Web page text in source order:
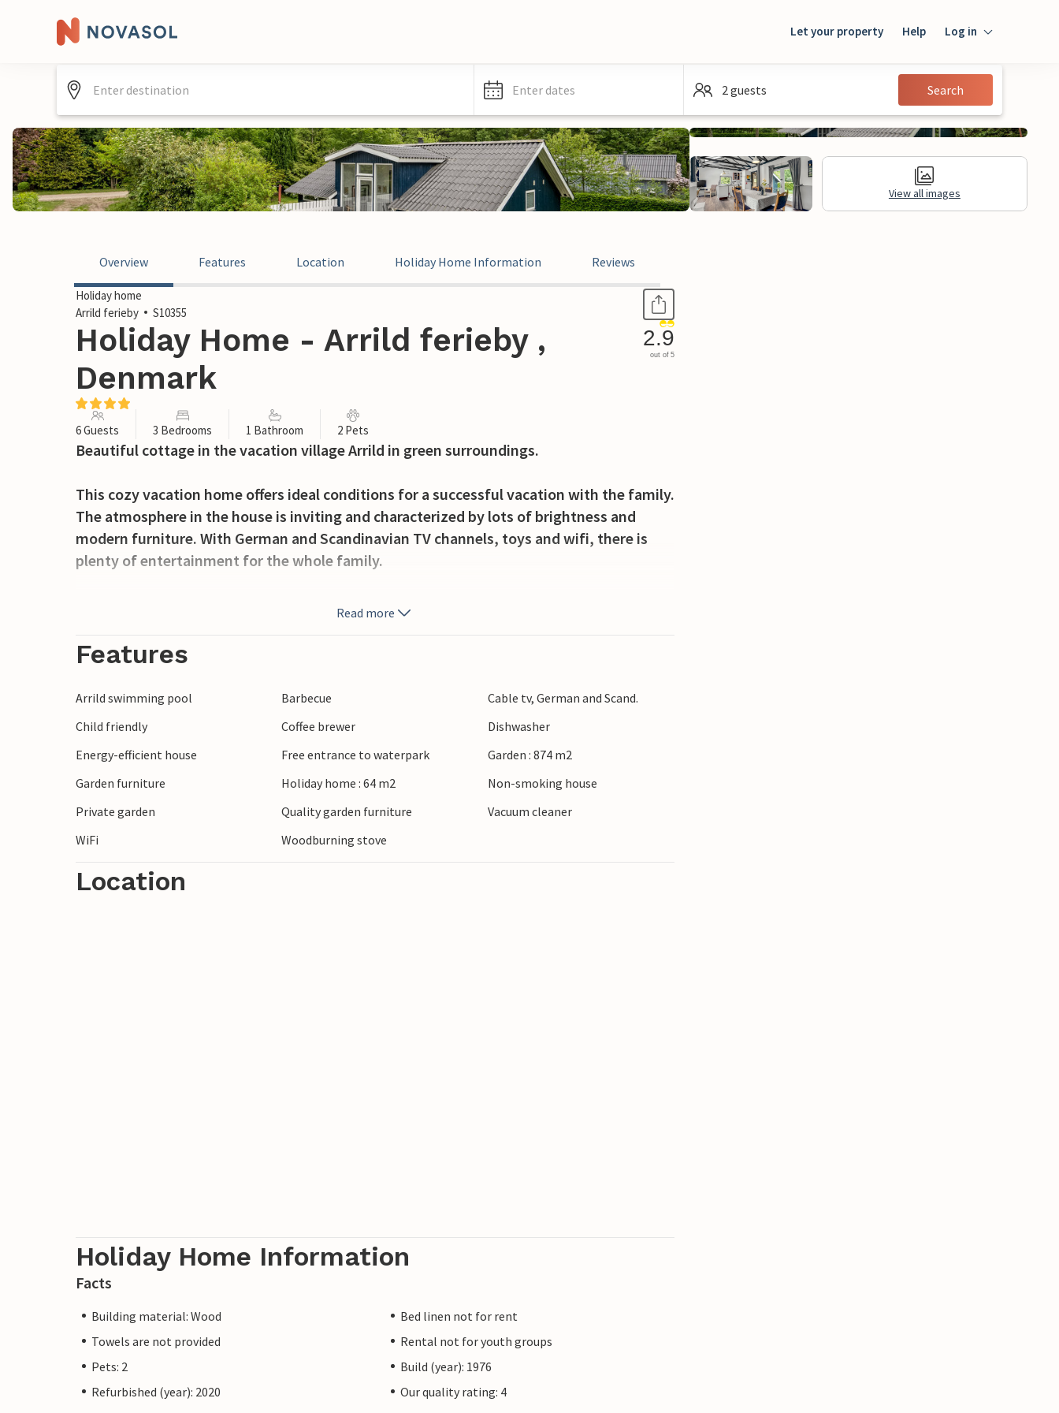
Let your property Help Log in
Guest
Enter dates 2 guests Search
View all images
Overview Features Location Holiday Home Information Reviews
Holiday home
Arrild ferieby
S10355
Holiday Home - Arrild ferieby ,
Denmark
2.9
out of 5
6 Guests 3 Bedrooms 1 Bathroom 2 Pets
Beautiful cottage in the vacation village Arrild in green surroundings.
This cozy vacation home offers ideal conditions for a successful vacation with the family.
The atmosphere in the house is inviting and characterized by lots of brightness and
modern furniture. With German and Scandinavian TV channels, toys and wifi, there is
plenty of entertainment for the whole family.
On the open terrace with garden furniture you can gather in the evenings for sociable
the water. A trip to Ribe is also recommended. In Denmark's oldest town you can stroll
lake are within walking distance.
Welcome!
Read more
Features
Arrild swimming pool Barbecue
Cable tv, German and Scand.
Child friendly
Coffee brewer
Dishwasher
Energy-efficient house
Free entrance to waterpark
Garden : 874 m2
Garden furniture
Holiday home : 64 m2
Non-smoking house
Private garden
Quality garden furniture
Vacuum cleaner
WiFi
Woodburning stove
Location
Holiday Home Information
Facts
Building material: Wood
Bed linen not for rent
Towels are not provided
Rental not for youth groups
Pets: 2
Build (year): 1976
Refurbished (year): 2020
Our quality rating: 4